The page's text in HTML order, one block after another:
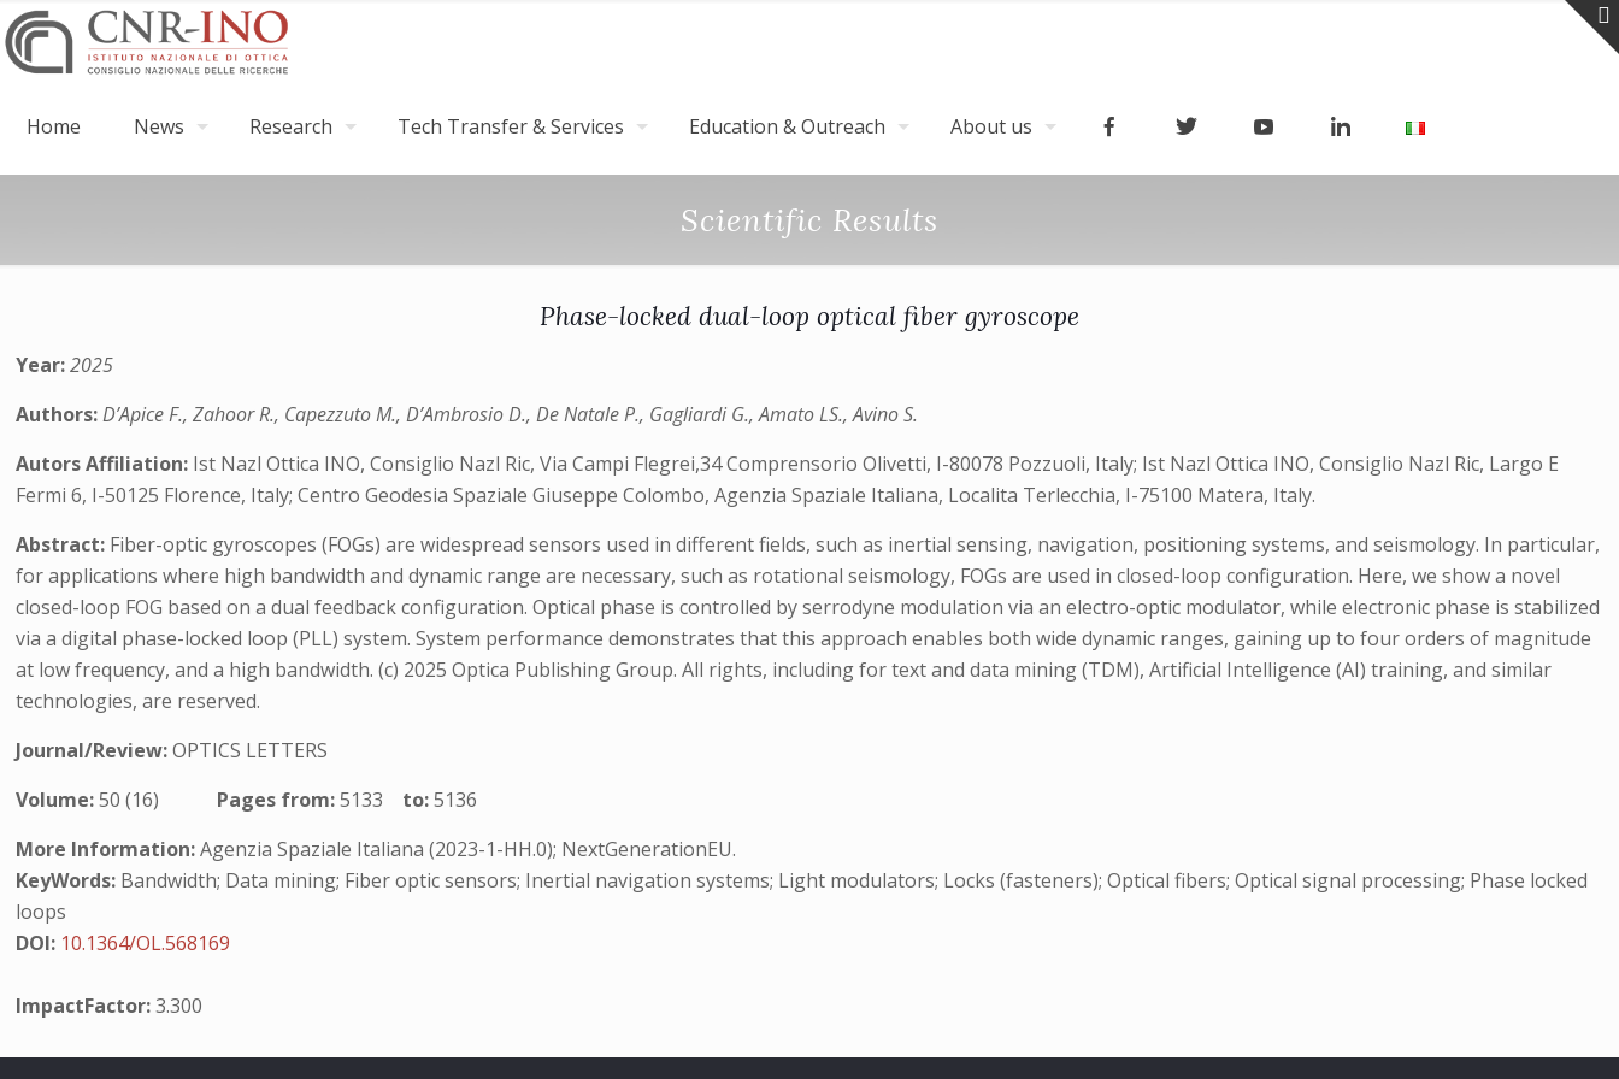
Home News Research Tech Transfer & Services Education & Outreach About us
Scientific Results
Phase-locked dual-loop optical fiber gyroscope
Year:2025
Authors:D’Apice F., Zahoor R., Capezzuto M., D’Ambrosio D., De Natale P., Gagliardi G., Amato LS., Avino S.
Autors Affiliation: Ist Nazl Ottica INO, Consiglio Nazl Ric, Via Campi Flegrei,34 Comprensorio Olivetti, I-80078 Pozzuoli, Italy; Ist Nazl Ottica INO, Consiglio Nazl Ric, Largo E
Fermi 6, I-50125 Florence, Italy; Centro Geodesia Spaziale Giuseppe Colombo, Agenzia Spaziale Italiana, Localita Terlecchia, I-75100 Matera, Italy.
Abstract: Fiber-optic gyroscopes (FOGs) are widespread sensors used in different fields, such as inertial sensing, navigation, positioning systems, and seismology. In particular,
for applications where high bandwidth and dynamic range are necessary, such as rotational seismology, FOGs are used in closed-loop configuration. Here, we show a novel
closed-loop FOG based on a dual feedback configuration. Optical phase is controlled by serrodyne modulation via an electro-optic modulator, while electronic phase is stabilized
via a digital phase-locked loop (PLL) system. System performance demonstrates that this approach enables both wide dynamic ranges, gaining up to four orders of magnitude
at low frequency, and a high bandwidth. (c) 2025 Optica Publishing Group. All rights, including for text and data mining (TDM), Artificial Intelligence (AI) training, and similar
technologies, are reserved.
Journal/Review:OPTICS LETTERS
Volume:50 (16) Pages from:5133 to:5136
More Information:Agenzia Spaziale Italiana (2023-1-HH.0); NextGenerationEU.
KeyWords: Bandwidth; Data mining; Fiber optic sensors; Inertial navigation systems; Light modulators; Locks (fasteners); Optical fibers; Optical signal processing; Phase locked
loops
DOI: 10.1364/OL.568169
ImpactFactor:3.300